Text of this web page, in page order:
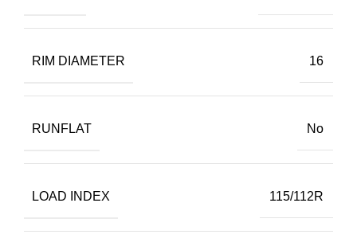
RIM DIAMETER 16
RUNFLAT No
LOAD INDEX 115/112R